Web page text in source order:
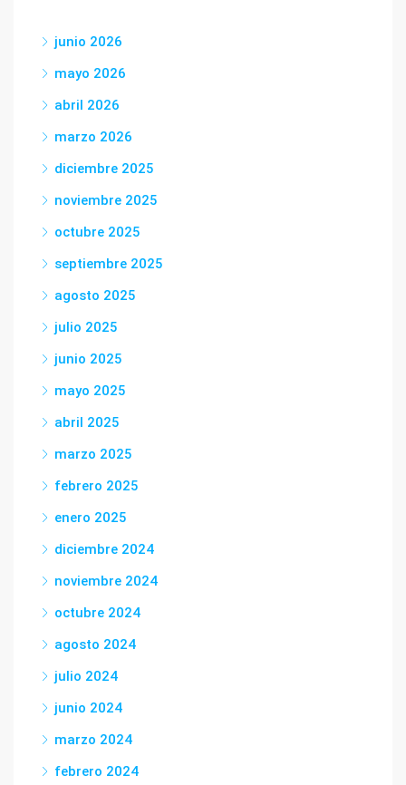
junio 2026
mayo 2026
abril 2026
marzo 2026
diciembre 2025
noviembre 2025
octubre 2025
septiembre 2025
agosto 2025
julio 2025
junio 2025
mayo 2025
abril 2025
marzo 2025
febrero 2025
enero 2025
diciembre 2024
noviembre 2024
octubre 2024
agosto 2024
julio 2024
junio 2024
marzo 2024
febrero 2024